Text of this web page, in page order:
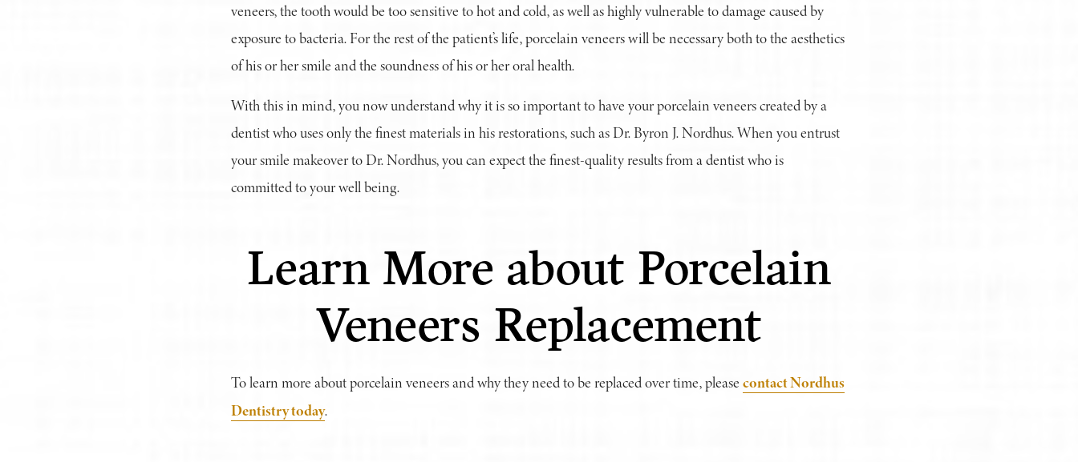
veneers, the tooth would be too sensitive to hot and cold, as well as highly vulnerable to damage caused by
exposure to bacteria. For the rest of the patient’s life, porcelain veneers will be necessary both to the aesthetics
of his or her smile and the soundness of his or her oral health.
With this in mind, you now understand why it is so important to have your porcelain veneers created by a
dentist who uses only the finest materials in his restorations, such as Dr. Byron J. Nordhus. When you entrust
your smile makeover to Dr. Nordhus, you can expect the finest-quality results from a dentist who is
committed to your well being.
Learn More about Porcelain
Veneers Replacement
To learn more about porcelain veneers and why they need to be replaced over time, please contact Nordhus
Dentistry today.